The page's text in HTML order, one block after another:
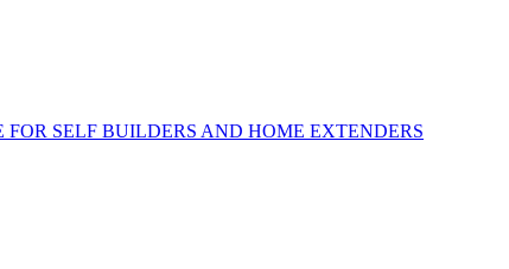
FOR SELF BUILDERS AND HOME EXTENDERS